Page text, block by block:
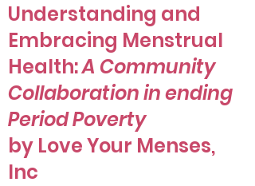
Understanding and
Embracing Menstrual
Health:A Community
Collaboration in ending
Period Poverty
by Love Your Menses,
Inc